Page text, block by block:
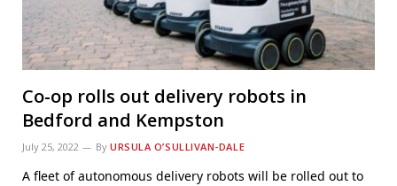
Co-op rolls out delivery robots in
Bedford and Kempston
July 25, 2022 By URSULA O’SULLIVAN-DALE
A fleet of autonomous delivery robots will be rolled out to